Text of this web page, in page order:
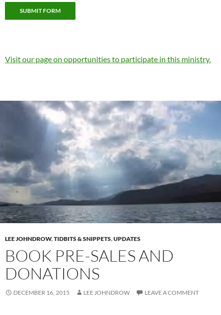
Visit our page on opportunities to participate in this ministry.
LEE JOHNDROW,TIDBITS & SNIPPETS,UPDATES
BOOK PRE-SALES AND
DONATIONS
DECEMBER 16, 2015 LEE JOHNDROW LEAVE A COMMENT